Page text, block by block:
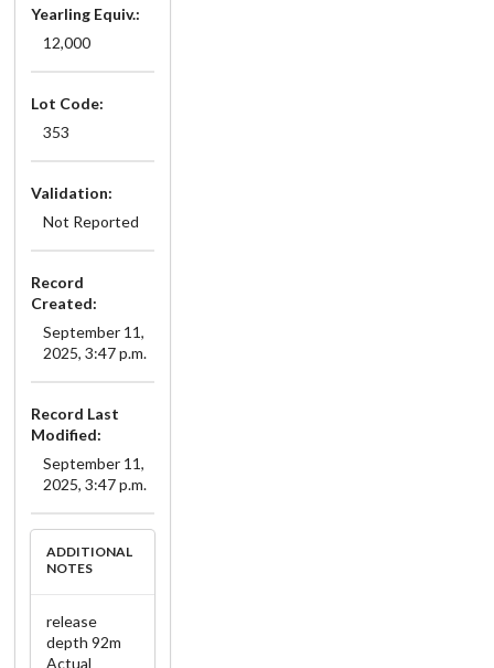
Yearling Equiv.:
12,000
Lot Code:
353
Validation:
Not Reported
Record
Created:
September 11,
2025, 3:47 p.m.
Record Last
Modified:
September 11,
2025, 3:47 p.m.
ADDITIONAL
NOTES
release
depth 92m
Actual